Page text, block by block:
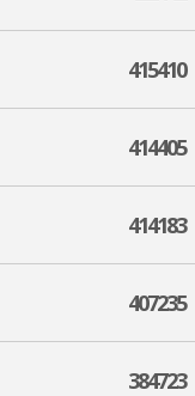
415410
414405
414183
407235
384723